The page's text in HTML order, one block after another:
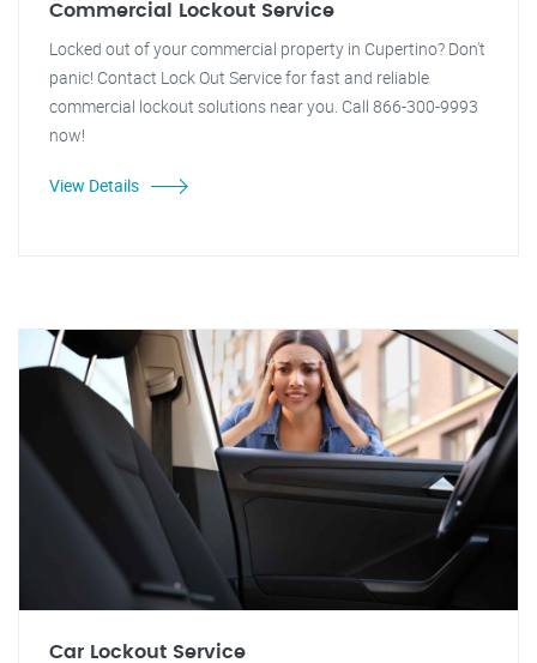
Commercial Lockout Service
Locked out of your commercial property in Cupertino? Don't
panic! Contact Lock Out Service for fast and reliable
commercial lockout solutions near you. Call 866-300-9993
now!
View Details
Car Lockout Service